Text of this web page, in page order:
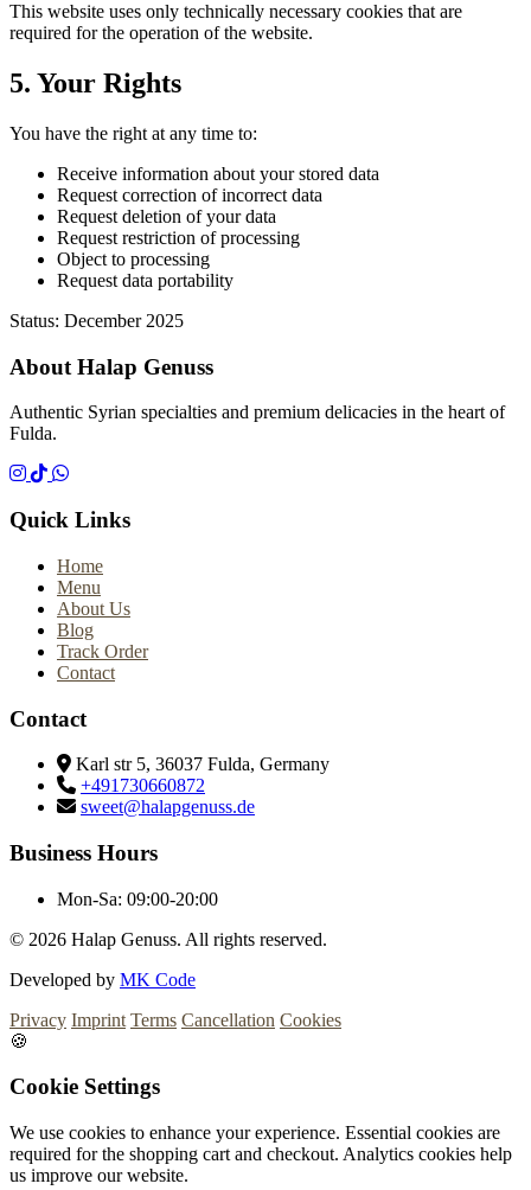
This website uses only technically necessary cookies that are
required for the operation of the website.
5. Your Rights
You have the right at any time to:
Receive information about your stored data
Request correction of incorrect data
Request deletion of your data
Request restriction of processing
Object to processing
Request data portability
Status: December 2025
About Halap Genuss
Authentic Syrian specialties and premium delicacies in the heart of
Fulda.
Quick Links
Home
Menu
About Us
Blog
Track Order
Contact
Contact
Karl str 5, 36037 Fulda, Germany
+491730660872
sweet@halapgenuss.de
Business Hours
Mon-Sa: 09:00-20:00
© 2026 Halap Genuss. All rights reserved.
Developed by MK Code
Privacy Imprint Terms Cancellation Cookies
🍪
Cookie Settings
We use cookies to enhance your experience. Essential cookies are
required for the shopping cart and checkout. Analytics cookies help
us improve our website.